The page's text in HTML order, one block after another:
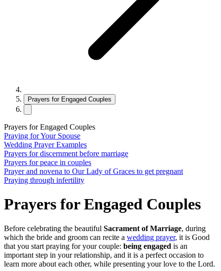
Prayers for Engaged Couples
Prayers for Engaged Couples
Praying‌ ‌for‌ ‌Your‌ ‌Spouse
Wedding Prayer Examples
Prayers for discernment before marriage
Prayers for peace in couples
Prayer and novena to Our Lady of Graces to get pregnant
Praying through infertility
Prayers for Engaged Couples
Before celebrating the beautiful Sacrament of Marriage, during
which the bride and groom can recite a wedding prayer, it is Good
that you start praying for your couple: being engaged is an
important step in your relationship, and it is a perfect occasion to
learn more about each other, while presenting your love to the Lord.